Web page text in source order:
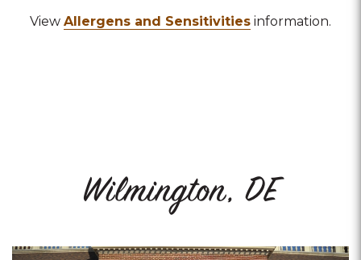
View Allergens and Sensitivities information.
Wilmington, DE